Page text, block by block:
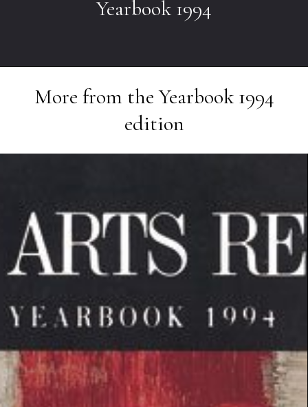
Yearbook 1994
More from theYearbook 1994
edition